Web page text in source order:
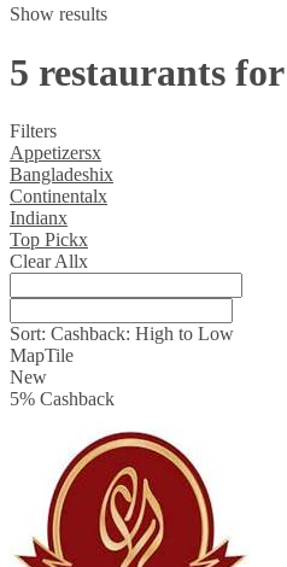
Show results
5 restaurants
Filters
Appetizersx
Bangladeshix
Continentalx
Indianx
Top Pickx
Clear Allx
Sort: Cashback: High to Low
MapTile
New
5% Cashback